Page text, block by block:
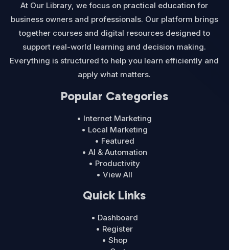
At Our Library, we focus on practical education for
business owners and professionals. Our platform brings
together courses and digital resources designed to
support real-world learning and decision making.
Everything is structured to help you learn efficiently and
apply what matters.
Popular Categories
• Internet Marketing
• Local Marketing
• Featured
• AI & Automation
• Productivity
• View All
Quick Links
• Dashboard
• Register
• Shop